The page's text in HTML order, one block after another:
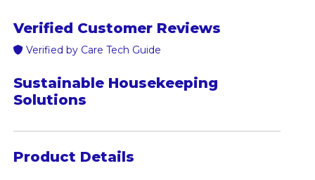
Verified Customer Reviews
Verified by Care Tech Guide
Sustainable Housekeeping
Solutions
Product Details